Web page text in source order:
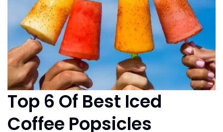
Top 6 Of Best Iced
Coffee Popsicles